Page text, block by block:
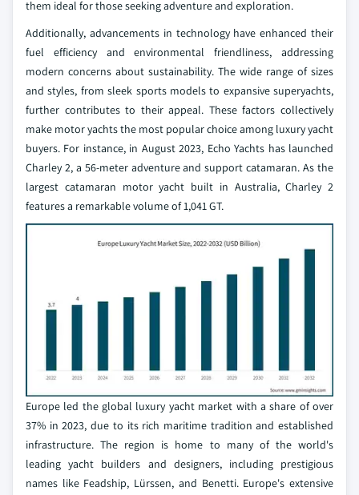
them ideal for those seeking adventure and exploration.
Additionally, advancements in technology have enhanced their
fuel efficiency and environmental friendliness, addressing
modern concerns about sustainability. The wide range of sizes
and styles, from sleek sports models to expansive superyachts,
further contributes to their appeal. These factors collectively
make motor yachts the most popular choice among luxury yacht
buyers. For instance, in August 2023, Echo Yachts has launched
Charley 2, a 56-meter adventure and support catamaran. As the
largest catamaran motor yacht built in Australia, Charley 2
features a remarkable volume of 1,041 GT.
Europe led the global luxury yacht market with a share of over
37% in 2023, due to its rich maritime tradition and established
infrastructure. The region is home to many of the world's
leading yacht builders and designers, including prestigious
names like Feadship, Lürssen, and Benetti. Europe's extensive